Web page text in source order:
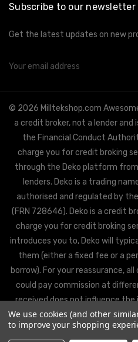
Subscribe to our newsletter
Get the latest updates on new
Email
© 2026 Milltekshop.com
a credit broker, not a lender
the Financial Conduct
charge you for credit broking
through the Deko platform
lenders. Deko is a trading
authorised and regulated by
(FRN 728646). Deko is a credit
charge you for credit broking
introduces you to, Deko will
them (either a fixed fee or a
borrow). For your reassurance,
could pay commission at
received does not influence the
will be offered the best rate
lenders, based on the
We use cookies (and other
to improve your shopping